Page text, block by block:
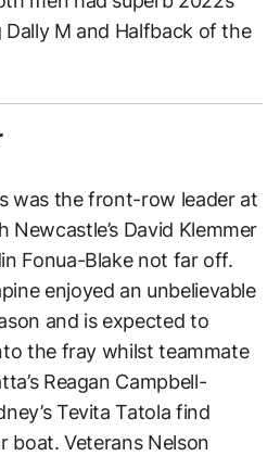
M and Halfback of the
was the front-row leader at
David Klemmer
Fonua-Blake not far off.
enjoyed an unbelievable
and is expected to
the fray whilst teammate
Reagan Campbell-
Tevita Tatola find
boat. Veterans Nelson